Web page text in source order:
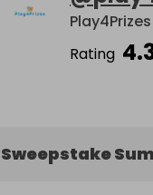
Play4Prizes
Rating
Sweepstake